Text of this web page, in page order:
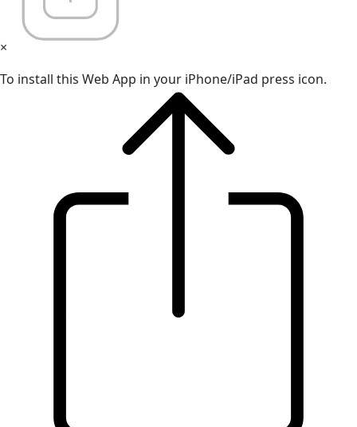
×
To install this Web App in your iPhone/iPad press icon.